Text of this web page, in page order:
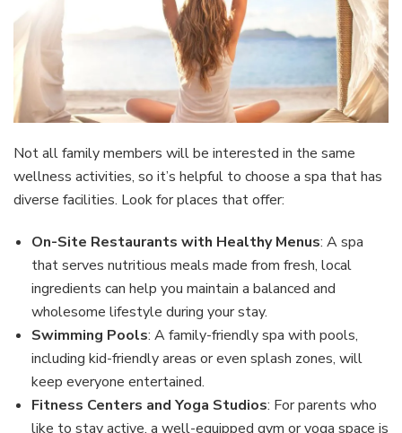
Not all family members will be interested in the same
wellness activities, so it’s helpful to choose a spa that has
diverse facilities. Look for places that offer:
On-Site Restaurants with Healthy Menus: A spa
that serves nutritious meals made from fresh, local
ingredients can help you maintain a balanced and
wholesome lifestyle during your stay.
Swimming Pools: A family-friendly spa with pools,
including kid-friendly areas or even splash zones, will
keep everyone entertained.
Fitness Centers and Yoga Studios: For parents who
like to stay active, a well-equipped gym or yoga space is